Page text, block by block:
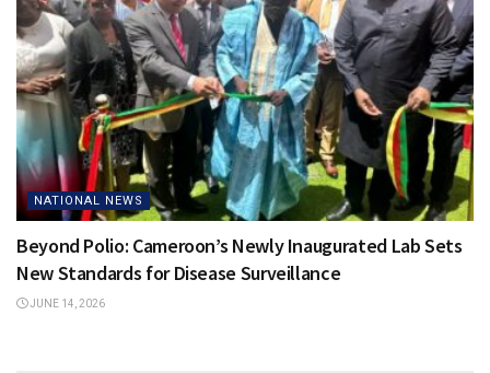
NATIONAL NEWS
Beyond Polio: Cameroon’s Newly Inaugurated Lab Sets
New Standards for Disease Surveillance
JUNE 14, 2026